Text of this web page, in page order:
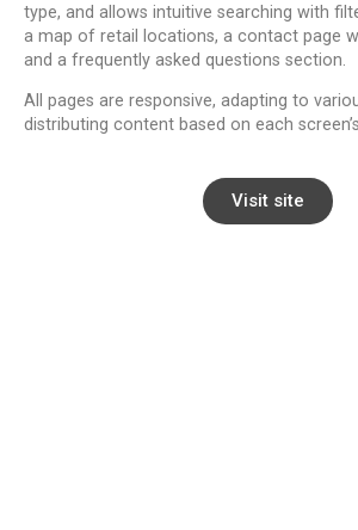
type, and allows intuitive searching with
a map of retail locations, a contact page
and a frequently asked questions section.
All pages are responsive, adapting to
distributing content based on each
Visit site